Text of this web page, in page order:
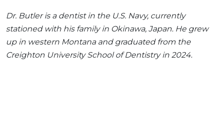
Dr. Butler is a dentist in the U.S. Navy, currently
stationed with his family in Okinawa, Japan. He grew
up in western Montana and graduated from the
Creighton University School of Dentistry in 2024.